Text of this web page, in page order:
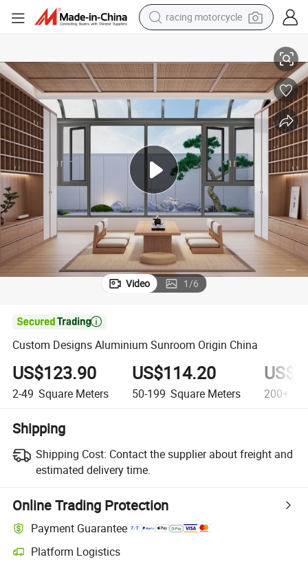
crawler excavator
running shoe
living room sofa
basketball shoe
shoulder bag
electric motorcycle
Video 1/6

Custom Designs Aluminium Sunroom Origin China
US$123.90
2-49 Square Meters
US$114.20
50-199 Square Meters 200+
Shipping
Shipping Cost: Contact the supplier about freight and
estimated delivery time.
Online Trading Protection
Payment Guarantee
Platform Logistics
Clearer shipment tracking with platform-supported logistics.